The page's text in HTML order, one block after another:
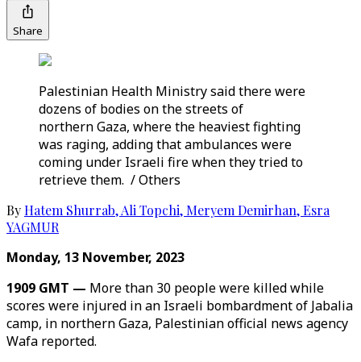
Share
Palestinian Health Ministry said there were
dozens of bodies on the streets of
northern Gaza, where the heaviest fighting
was raging, adding that ambulances were
coming under Israeli fire when they tried to
retrieve them. / Others
ByHatem Shurrab,Ali Topchi, Meryem Demirhan,Esra
YAGMUR
Monday, 13 November, 2023
1909 GMT — More than 30 people were killed while
scores were injured in an Israeli bombardment of Jabalia
camp, in northern Gaza, Palestinian official news agency
Wafa reported.